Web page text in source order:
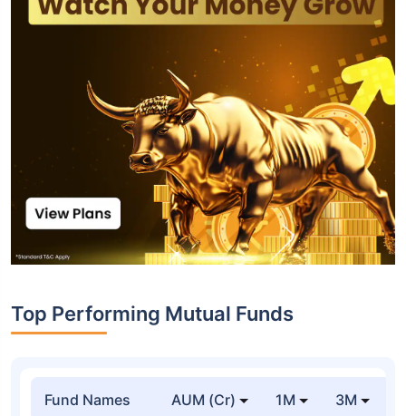
Top Performing Mutual Funds
Fund Names AUM (Cr) 1M 3M